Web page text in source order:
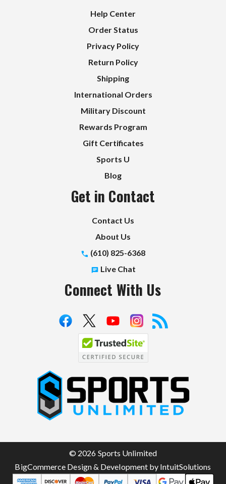
Help Center
Order Status
Privacy Policy
Return Policy
Shipping
International Orders
Military Discount
Rewards Program
Gift Certificates
Sports U
Blog
Get in Contact
Contact Us
About Us
(610) 825-6368
Live Chat
Connect With Us
S
p
t
U
© 2026 Sports Unlimited
BigCommerce Design & Development by IntuitSolutions